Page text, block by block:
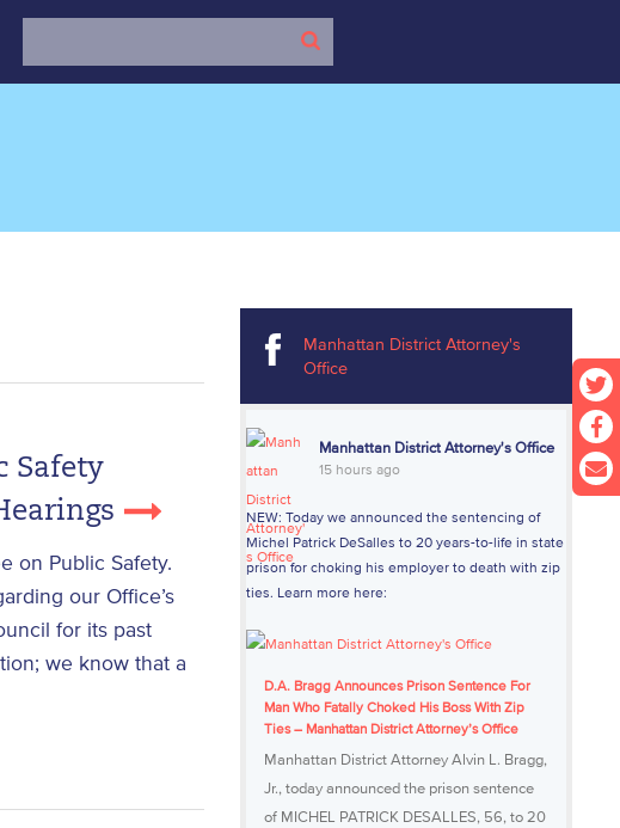
Safety
on Public Safety.
our Office’s
for its past
we know that a
Manhattan District Attorney's
Office
Manhattan District Attorney's Office
15 hours ago
NEW: Today we announced the sentencing of
Michel Patrick DeSalles to 20 years-to-life in state
prison for choking his employer to death with zip
ties. Learn more here:
D.A. Bragg Announces Prison Sentence For
Man Who Fatally Choked His Boss With Zip
Ties – Manhattan District Attorney’s Office
Manhattan District Attorney Alvin L. Bragg,
Jr., today announced the prison sentence
of MICHEL PATRICK DESALLES, 56, to 20